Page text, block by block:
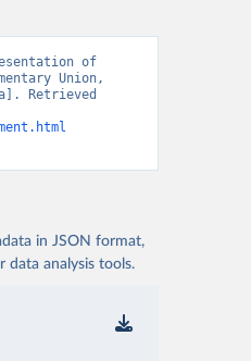
of
Union,
Retrieved
in JSON format,
data analysis tools.